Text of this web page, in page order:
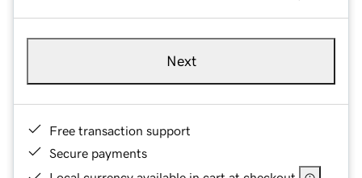
Next
Free transaction support
Secure payments